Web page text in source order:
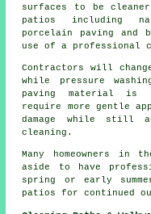
surfaces to be
patios including
porcelain paving and
use of a professional
Contractors will
while pressure
paving material is
require more gentle
damage while still
cleaning.
Many homeowners in
aside to have
spring or early
patios for continued